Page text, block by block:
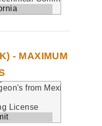
- MAXIMUM